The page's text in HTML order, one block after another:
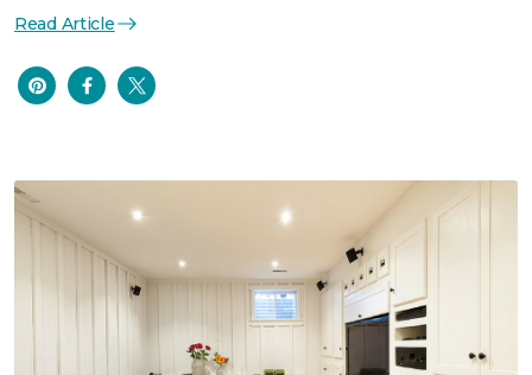
Read Article